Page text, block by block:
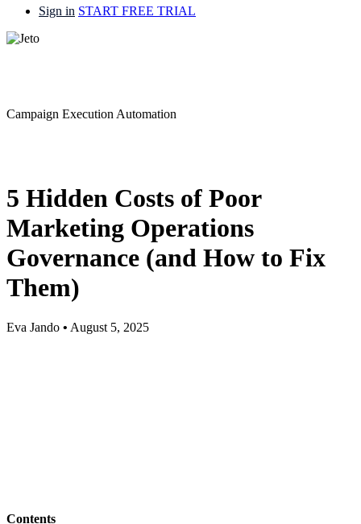
Sign in START FREE TRIAL
Campaign Execution Automation
5 Hidden Costs of Poor
Marketing Operations
Governance (and How to Fix
Them)
Eva Jando • August 5, 2025
Contents